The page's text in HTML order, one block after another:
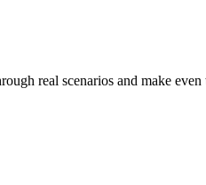
real scenarios and make